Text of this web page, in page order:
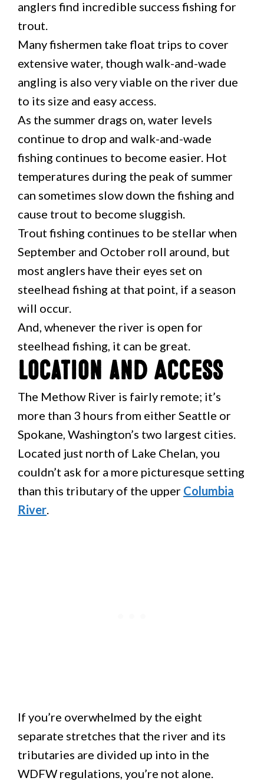
anglers find incredible success fishing for
trout.
Many fishermen take float trips to cover
extensive water, though walk-and-wade
angling is also very viable on the river due
to its size and easy access.
As the summer drags on, water levels
continue to drop and walk-and-wade
fishing continues to become easier. Hot
temperatures during the peak of summer
can sometimes slow down the fishing and
cause trout to become sluggish.
Trout fishing continues to be stellar when
September and October roll around, but
most anglers have their eyes set on
steelhead fishing at that point, if a season
will occur.
And, whenever the river is open for
steelhead fishing, it can be great.
Location and Access
The Methow River is fairly remote; it’s
more than 3 hours from either Seattle or
Spokane, Washington’s two largest cities.
Located just north of Lake Chelan, you
couldn’t ask for a more picturesque setting
than this tributary of the upper Columbia
River.
If you’re overwhelmed by the eight
separate stretches that the river and its
tributaries are divided up into in the
WDFW regulations, you’re not alone.